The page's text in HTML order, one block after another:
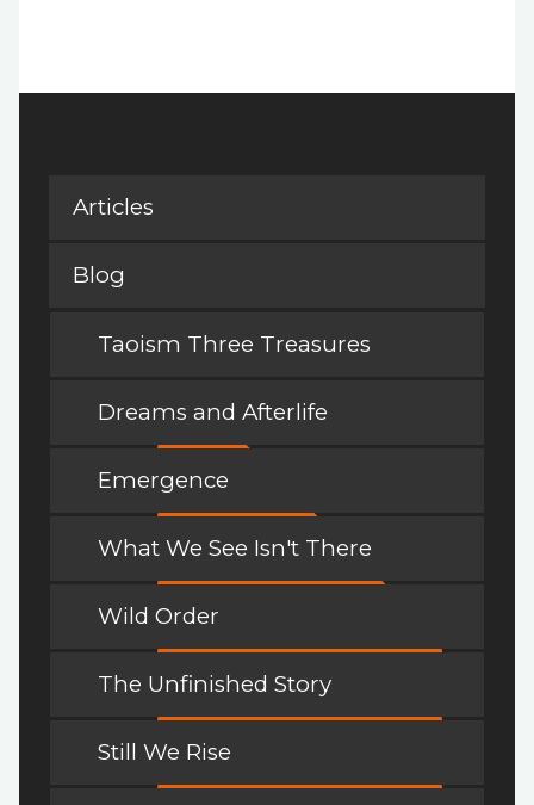
Articles
Blog
Taoism Three Treasures
Dreams and Afterlife
Emergence
What We See Isn't There
Wild Order
The Unfinished Story
Still We Rise